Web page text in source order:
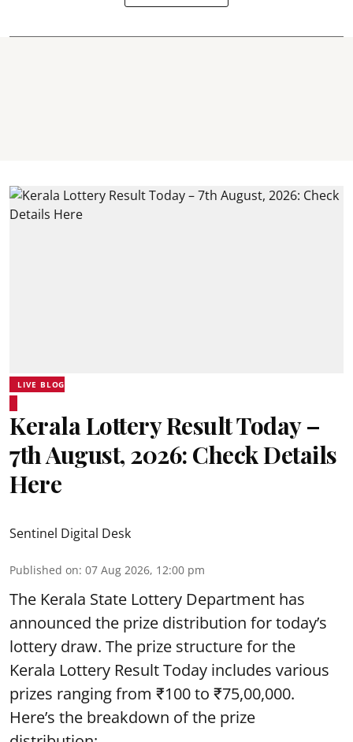
LIVE BLOG
Kerala Lottery Result Today –
7th August, 2026: Check Details
Here
Sentinel Digital Desk
Published on: 07 Aug 2026, 12:00 pm
The Kerala State Lottery Department has
announced the prize distribution for today’s
lottery draw. The prize structure for the
Kerala Lottery Result Today includes various
prizes ranging from ₹100 to ₹75,00,000.
Here’s the breakdown of the prize